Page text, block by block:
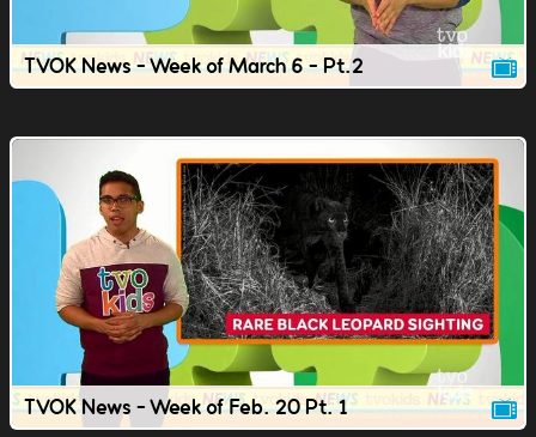
TVOK News - Week of March 6 - Pt.2
TVOK News - Week of Feb. 20 Pt. 1